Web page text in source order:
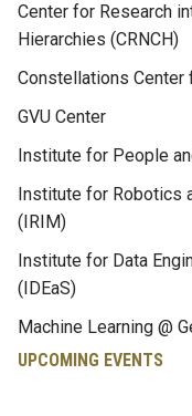
Center for Research
Hierarchies (CRNCH)
Constellations Center
GVU Center
Institute for People
Institute for Robotics
(IRIM)
Institute for Data
(IDEaS)
Machine Learning @
UPCOMING EVENTS